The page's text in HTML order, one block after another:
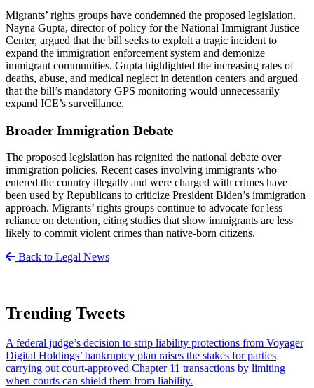
Migrants’ rights groups have condemned the proposed legislation.
Nayna Gupta, director of policy for the National Immigrant Justice
Center, argued that the bill seeks to exploit a tragic incident to
expand the immigration enforcement system and demonize
immigrant communities. Gupta highlighted the increasing rates of
deaths, abuse, and medical neglect in detention centers and argued
that the bill’s mandatory GPS monitoring would unnecessarily
expand ICE’s surveillance.
Broader Immigration Debate
The proposed legislation has reignited the national debate over
immigration policies. Recent cases involving immigrants who
entered the country illegally and were charged with crimes have
been used by Republicans to criticize President Biden’s immigration
approach. Migrants’ rights groups continue to advocate for less
reliance on detention, citing studies that show immigrants are less
likely to commit violent crimes than native-born citizens.
Back to Legal News
Trending Tweets
A federal judge’s decision to strip liability protections from Voyager
Digital Holdings’ bankruptcy plan raises the stakes for parties
carrying out court-approved Chapter 11 transactions by limiting
when courts can shield them from liability.